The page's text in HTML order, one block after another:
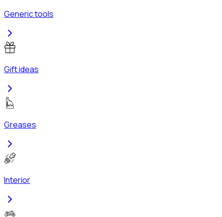
Generic tools
Gift ideas
Greases
Interior